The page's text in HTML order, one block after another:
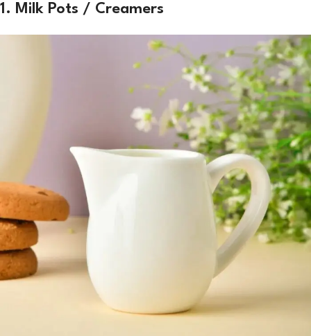
1. Milk Pots / Creamers